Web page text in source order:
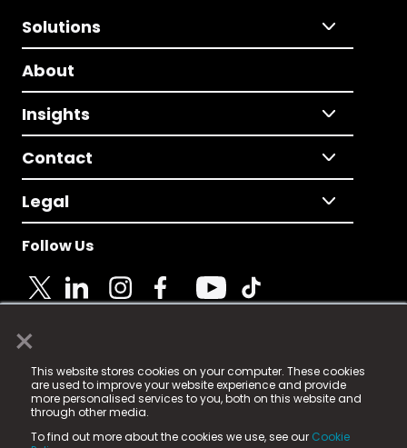
×
This website stores cookies on your computer. These cookies
are used to improve your website experience and provide
more personalised services to you, both on this website and
through other media.
To find out more about the cookies we use, see our Cookie
Solutions
About
Insights
Contact
Legal
Follow Us
© 2025 Fame Media Tech Limited. n-gage.io is a
registered trademark.
Fame Media Tech (trading as n-gage.io) is registered
in England & Wales
15 Parsons Court, Welbury Way, Aycliffe Business Park,